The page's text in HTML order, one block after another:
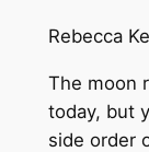
Rebecca
The moon
today, but
side order